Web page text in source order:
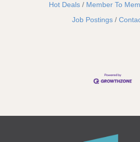
Hot Deals
Member To
Job Postings